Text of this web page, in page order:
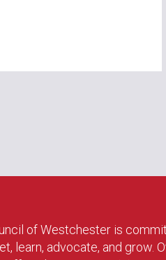
of Westchester is
learn, advocate, and grow.